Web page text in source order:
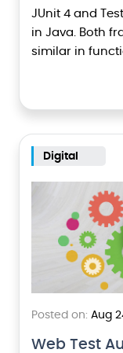
JUnit 4 and
in Java. Both
similar in
Digital
Posted on: Aug
Web Test